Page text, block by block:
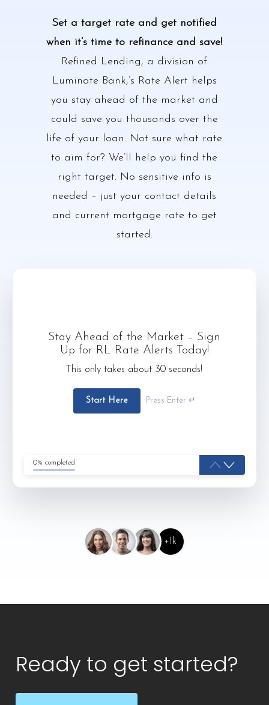
Set a target rate and get notified
when it’s time to refinance and save!
Refined Lending, a division of
Luminate Bank,’s Rate Alert helps
you stay ahead of the market and
could save you thousands over the
life of your loan. Not sure what rate
to aim for? We’ll help you find the
right target. No sensitive info is
needed – just your contact details
and current mortgage rate to get
started.
Stay Ahead of the Market – Sign
Up for RL Rate Alerts Today!
This only takes about 30 seconds!
Start Here Press Enter ↵
0% completed
+1k
Ready to get started?